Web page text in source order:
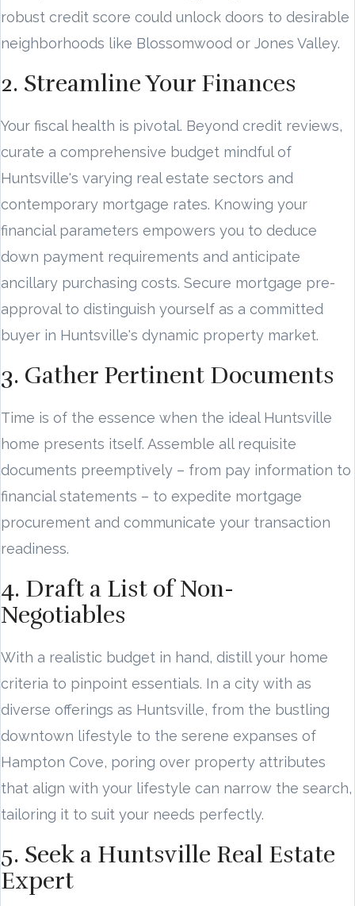
robust credit score could unlock doors to desirable
neighborhoods like Blossomwood or Jones Valley.
2. Streamline Your Finances
Your fiscal health is pivotal. Beyond credit reviews,
curate a comprehensive budget mindful of
Huntsville's varying real estate sectors and
contemporary mortgage rates. Knowing your
financial parameters empowers you to deduce
down payment requirements and anticipate
ancillary purchasing costs. Secure mortgage pre-
approval to distinguish yourself as a committed
buyer in Huntsville's dynamic property market.
3. Gather Pertinent Documents
Time is of the essence when the ideal Huntsville
home presents itself. Assemble all requisite
documents preemptively – from pay information to
financial statements – to expedite mortgage
procurement and communicate your transaction
readiness.
4. Draft a List of Non-
Negotiables
With a realistic budget in hand, distill your home
criteria to pinpoint essentials. In a city with as
diverse offerings as Huntsville, from the bustling
downtown lifestyle to the serene expanses of
Hampton Cove, poring over property attributes
that align with your lifestyle can narrow the search,
tailoring it to suit your needs perfectly.
5. Seek a Huntsville Real Estate
Expert